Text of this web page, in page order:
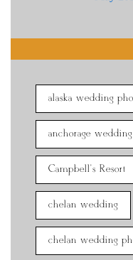
alaska wedding
anchorage
Campbell's Resort
chelan wedding
chelan wedding